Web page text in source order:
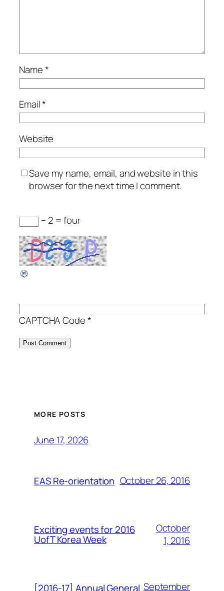
Name*
Email*
Website
Save my name, email, and website in this
browser for the next time I comment.
− 2 = four
CAPTCHA Code*
MORE POSTS
June 17, 2026
EAS Re-orientation October 26, 2016
Exciting events for 2016
UofT Korea Week
October
1, 2016
[2016-17] Annual General September